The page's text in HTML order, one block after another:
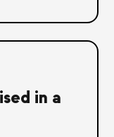
in a